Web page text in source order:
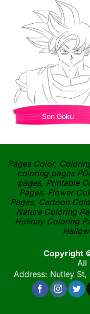
Son Goku
Pages Color,
coloring pages
pages, Printable
Pages, Flower
Pages, Cartoon
Nature Coloring
Holiday Coloring
Copyright
All
Address: Nutley